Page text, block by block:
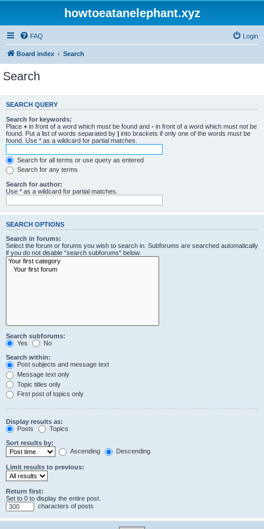
howtoeatanelephant.xyz
FAQ Login
Board index Search
Search
SEARCH QUERY
Search for keywords:
Place + in front of a word which must be found and - in front of a word which must not be
found. Put a list of words separated by | into brackets if only one of the words must be
found. Use * as a wildcard for partial matches.
Search for all terms or use query as entered
Search for any terms
Search for author:
Use * as a wildcard for partial matches.
SEARCH OPTIONS
Search in forums:
Select the forum or forums you wish to search in. Subforums are searched automatically
if you do not disable “search subforums“ below.
Search subforums:
Yes
No
Search within:
Post subjects and message text
Message text only
Topic titles only
First post of topics only
Display results as:
Posts
Topics
Sort results by:
Ascending
Descending
Limit results to previous:
Return first:
Set to 0 to display the entire post.
characters of posts